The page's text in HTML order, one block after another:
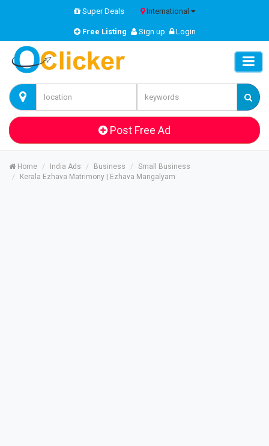
Super Deals International
Free Listing Sign up Login
Post Free Ad
Home India Ads Business
Small Business
Kerala Ezhava Matrimony | Ezhava Mangalyam